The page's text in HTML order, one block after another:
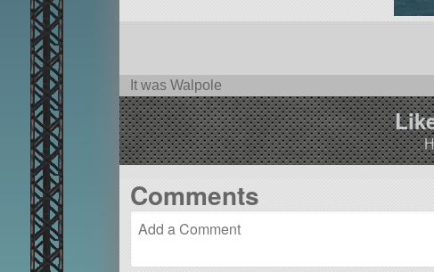
It was Walpole
Comments